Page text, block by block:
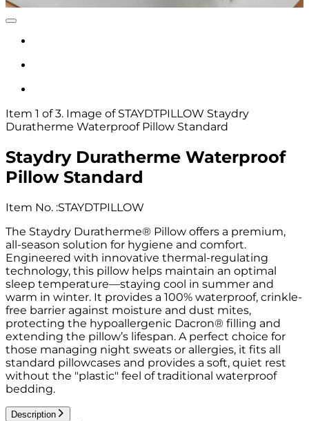
Item 1 of 3. Image of STAYDTPILLOW Staydry
Duratherme Waterproof Pillow Standard
Staydry Duratherme Waterproof
Pillow Standard
Item No. :STAYDTPILLOW
The Staydry Duratherme® Pillow offers a premium,
all-season solution for hygiene and comfort.
Engineered with innovative thermal-regulating
technology, this pillow helps maintain an optimal
sleep temperature—staying cool in summer and
warm in winter. It provides a 100% waterproof, crinkle-
free barrier against moisture and dust mites,
protecting the hypoallergenic Dacron® filling and
extending the pillow’s lifespan. A perfect choice for
those managing night sweats or allergies, it fits all
standard pillowcases and provides a soft, quiet rest
without the "plastic" feel of traditional waterproof
bedding.
Description